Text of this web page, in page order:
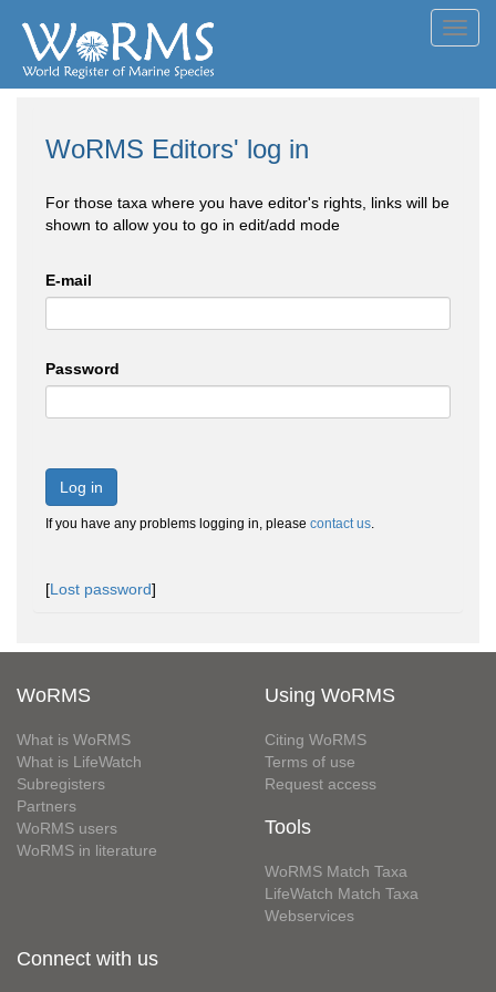
WoRMS Editors' log in
For those taxa where you have editor's rights, links will be
shown to allow you to go in edit/add mode
E-mail
Password
Log in
If you have any problems logging in, please contact us.
[Lost password]
WoRMS
What is WoRMS
What is LifeWatch
Subregisters
Partners
WoRMS users
WoRMS in literature
Using WoRMS
Citing WoRMS
Terms of use
Request access
Tools
WoRMS Match Taxa
LifeWatch Match Taxa
Webservices
Connect with us